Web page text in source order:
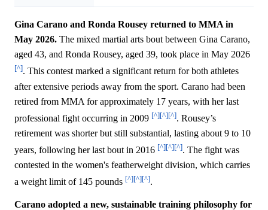
Gina Carano and Ronda Rousey returned to MMA in
May 2026. The mixed martial arts bout between Gina Carano,
aged 43, and Ronda Rousey, aged 39, took place in May 2026
[^]. This contest marked a significant return for both athletes
after extensive periods away from the sport. Carano had been
retired from MMA for approximately 17 years, with her last
professional fight occurring in 2009 [^][^][^]. Rousey’s
retirement was shorter but still substantial, lasting about 9 to 10
years, following her last bout in 2016 [^][^][^]. The fight was
contested in the women's featherweight division, which carries
a weight limit of 145 pounds [^][^][^].
Carano adopted a new, sustainable training philosophy for